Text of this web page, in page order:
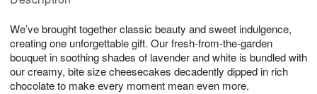
We’ve brought together classic beauty and sweet indulgence,
creating one unforgettable gift. Our fresh-from-the-garden
bouquet in soothing shades of lavender and white is bundled with
our creamy, bite size cheesecakes decadently dipped in rich
chocolate to make every moment mean even more.
u
6
g
s